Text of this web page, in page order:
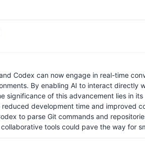
Codex can now engage in real-time
By enabling AI to interact directly
of this advancement lies in
development time and improved
to parse Git commands and
tools could pave the way for